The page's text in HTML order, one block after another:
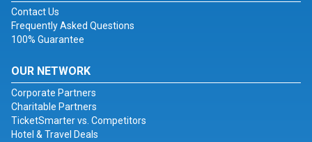
Contact Us
Frequently Asked Questions
100% Guarantee
OUR NETWORK
Corporate Partners
Charitable Partners
TicketSmarter vs. Competitors
Hotel & Travel Deals